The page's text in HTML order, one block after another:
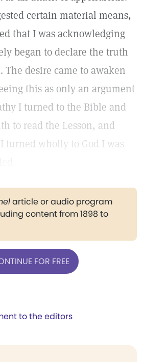
certain material means,
that I was acknowledging
began to declare the truth
The desire came to awaken
this as only an argument
I turned to the Bible and
to read the Lesson, and
turned wholly to God I was
article or audio program
content from 1898 to
FOR FREE
to the editors